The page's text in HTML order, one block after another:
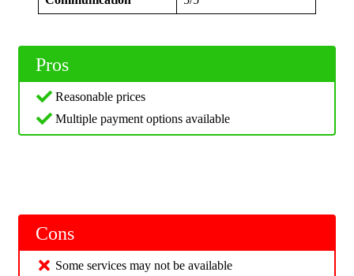
Pros
Reasonable prices
Multiple payment options available
Cons
Some services may not be available